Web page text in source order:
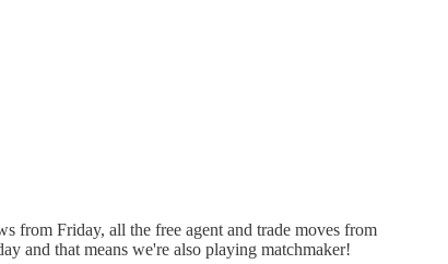
from Friday, all the free agent and trade moves from
and that means we're also playing matchmaker!